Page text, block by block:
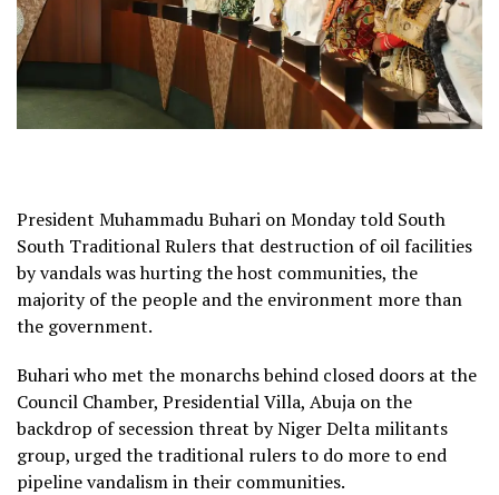
President Muhammadu Buhari on Monday told South
South Traditional Rulers that destruction of oil facilities
by vandals was hurting the host communities, the
majority of the people and the environment more than
the government.
Buhari who met the monarchs behind closed doors at the
Council Chamber, Presidential Villa, Abuja on the
backdrop of secession threat by Niger Delta militants
group, urged the traditional rulers to do more to end
pipeline vandalism in their communities.